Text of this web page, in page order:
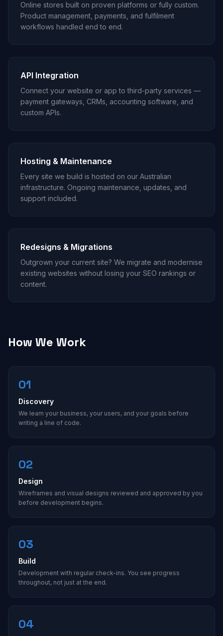
Online stores built on proven platforms or fully custom.
Product management, payments, and fulfilment
workflows handled end to end.
API Integration
Connect your website or app to third-party services —
payment gateways, CRMs, accounting software, and
custom APIs.
Hosting & Maintenance
Every site we build is hosted on our Australian
infrastructure. Ongoing maintenance, updates, and
support included.
Redesigns & Migrations
Outgrown your current site? We migrate and modernise
existing websites without losing your SEO rankings or
content.
How We Work
01
Discovery
We learn your business, your users, and your goals before
writing a line of code.
02
Design
Wireframes and visual designs reviewed and approved by you
before development begins.
03
Build
Development with regular check-ins. You see progress
throughout, not just at the end.
04